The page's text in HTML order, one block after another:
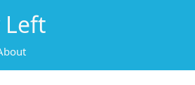
Left